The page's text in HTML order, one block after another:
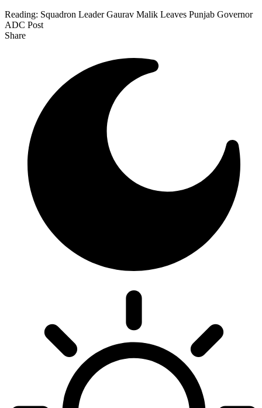
Reading: Squadron Leader Gaurav Malik Leaves Punjab Governor
ADC Post
Share